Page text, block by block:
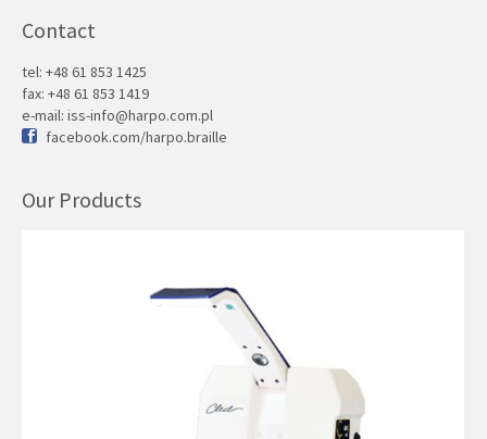
Contact
tel: +48 61 853 1425
fax: +48 61 853 1419
e-mail: iss-info@harpo.com.pl
facebook.com/harpo.braille
Our Products